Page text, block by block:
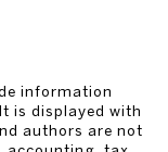
information
is displayed with
authors are not